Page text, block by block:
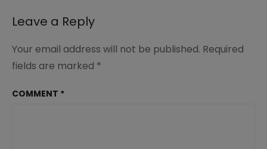
Leave a Reply
Your email address will not be published. Required
fields are marked *
COMMENT *